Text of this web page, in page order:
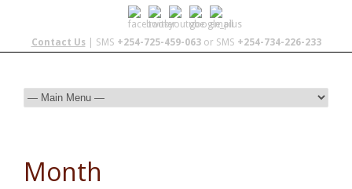
Contact Us| SMS +254-725-459-063or SMS +254-734-226-233
Month